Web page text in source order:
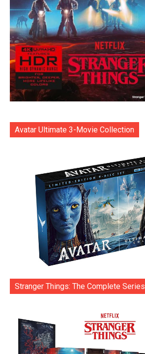
Avatar Ultimate 3-Movie Collection
Stranger Things: The Complete Series